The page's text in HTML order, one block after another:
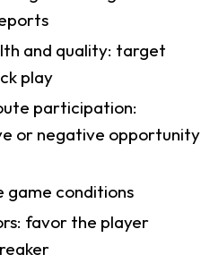
and quality: target
play
participation:
or negative opportunity
game conditions
favor the player